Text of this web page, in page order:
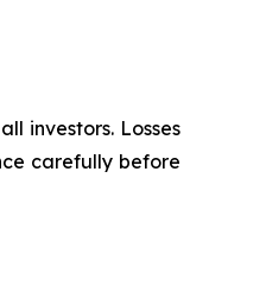
investors. Losses
carefully before